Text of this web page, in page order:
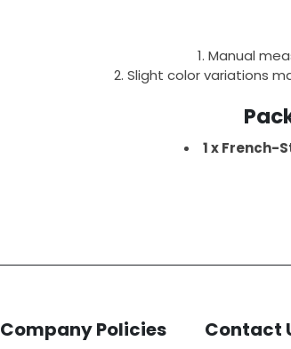
Manual
Slight color variations
1 x French-
Company Policies Contact